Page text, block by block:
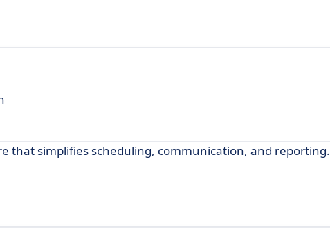
simplifies scheduling, communication, and reporting.